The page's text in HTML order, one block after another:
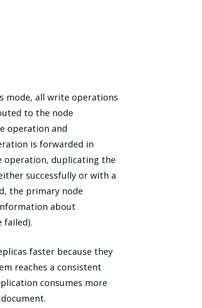
mode, all write operations
to the node
operation and
is forwarded in
operation, duplicating the
successfully or with a
the primary node
about
failed).
faster because they
reaches a consistent
consumes more